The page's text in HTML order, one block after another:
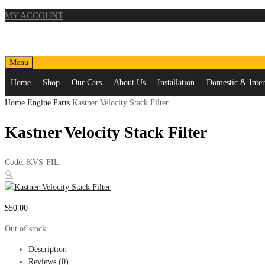
MY ACCOUNT
Skip
content
Menu
Home Shop Our Cars About Us Installation Domestic &
Home Engine Parts Kastner Velocity Stack Filter
Kastner Velocity Stack Filter
Code: KVS-FIL
🔍
$50.00
Out of stock
Description
Reviews (0)